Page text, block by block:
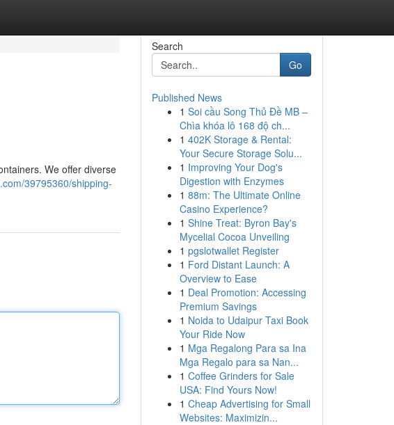
We offer diverse
39795360/shipping-
Search
Go
Published News
1 Soi cầu Song Thủ Đề MB –
Chìa khóa lô 168 độ ch...
1 402K Storage & Rental:
Your Secure Storage Solu...
1 Improving Your Dog's
Digestion with Enzymes
1 88m: The Ultimate Online
Casino Experience?
1 Shine Treat: Byron Bay's
Mycelial Cocoa Unveiling
1 pgslotwallet Register
1 Ford Distant Launch: A
Overview to Ease
1 Deal Promotion: Accessing
Premium Savings
1 Noida to Udaipur Taxi Book
Your Ride Now
1 Mga Regalong Para sa Ina
Mga Regalo para sa Nan...
1 Coffee Grinders for Sale
USA: Find Yours Now!
1 Cheap Advertising for Small
Websites: Maximizin...